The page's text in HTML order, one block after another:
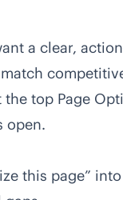
a clear,
the top Page
open.
this page”